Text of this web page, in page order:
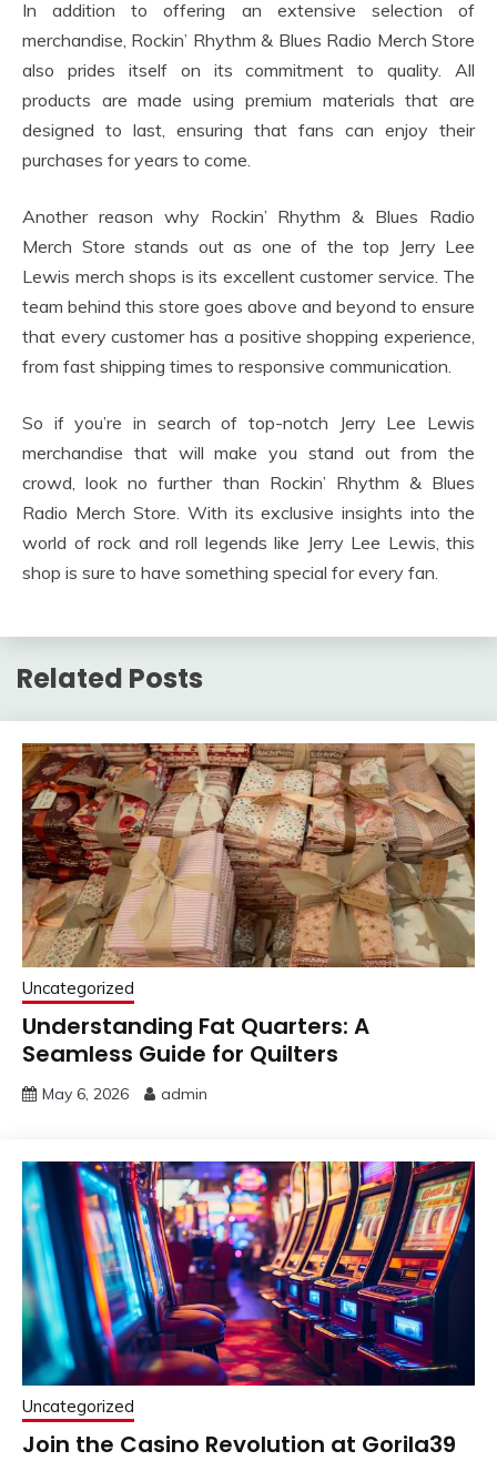
In addition to offering an extensive selection of
merchandise, Rockin’ Rhythm & Blues Radio Merch Store
also prides itself on its commitment to quality. All
products are made using premium materials that are
designed to last, ensuring that fans can enjoy their
purchases for years to come.
Another reason why Rockin’ Rhythm & Blues Radio
Merch Store stands out as one of the top Jerry Lee
Lewis merch shops is its excellent customer service. The
team behind this store goes above and beyond to ensure
that every customer has a positive shopping experience,
from fast shipping times to responsive communication.
So if you’re in search of top-notch Jerry Lee Lewis
merchandise that will make you stand out from the
crowd, look no further than Rockin’ Rhythm & Blues
Radio Merch Store. With its exclusive insights into the
world of rock and roll legends like Jerry Lee Lewis, this
shop is sure to have something special for every fan.
Related Posts
Uncategorized
Understanding Fat Quarters: A
Seamless Guide for Quilters
May 6, 2026 admin
Uncategorized
Join the Casino Revolution at Gorila39